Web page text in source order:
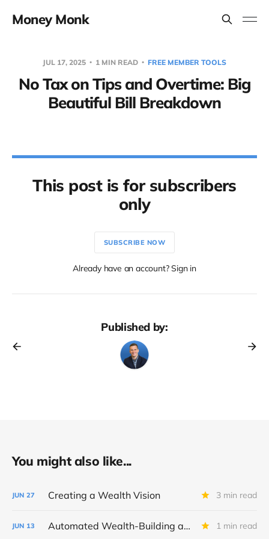
Money Monk
JUL 17, 2025 1 MIN READ FREE MEMBER TOOLS
No Tax on Tips and Overtime: Big
Beautiful Bill Breakdown
This post is for subscribers
only
SUBSCRIBE NOW
Already have an account? Sign in
Published by:
You might also like...
JUN 27 Creating a Wealth Vision 3 min read
JUN 13 Automated Wealth-Building and Fidelity Tool Checklist 1 min read